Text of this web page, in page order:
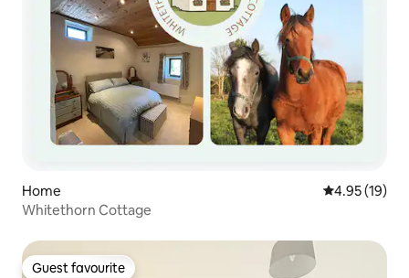
Home 4.95 out of 5
4.95 (19)
Whitethorn Cottage
Guest favourite